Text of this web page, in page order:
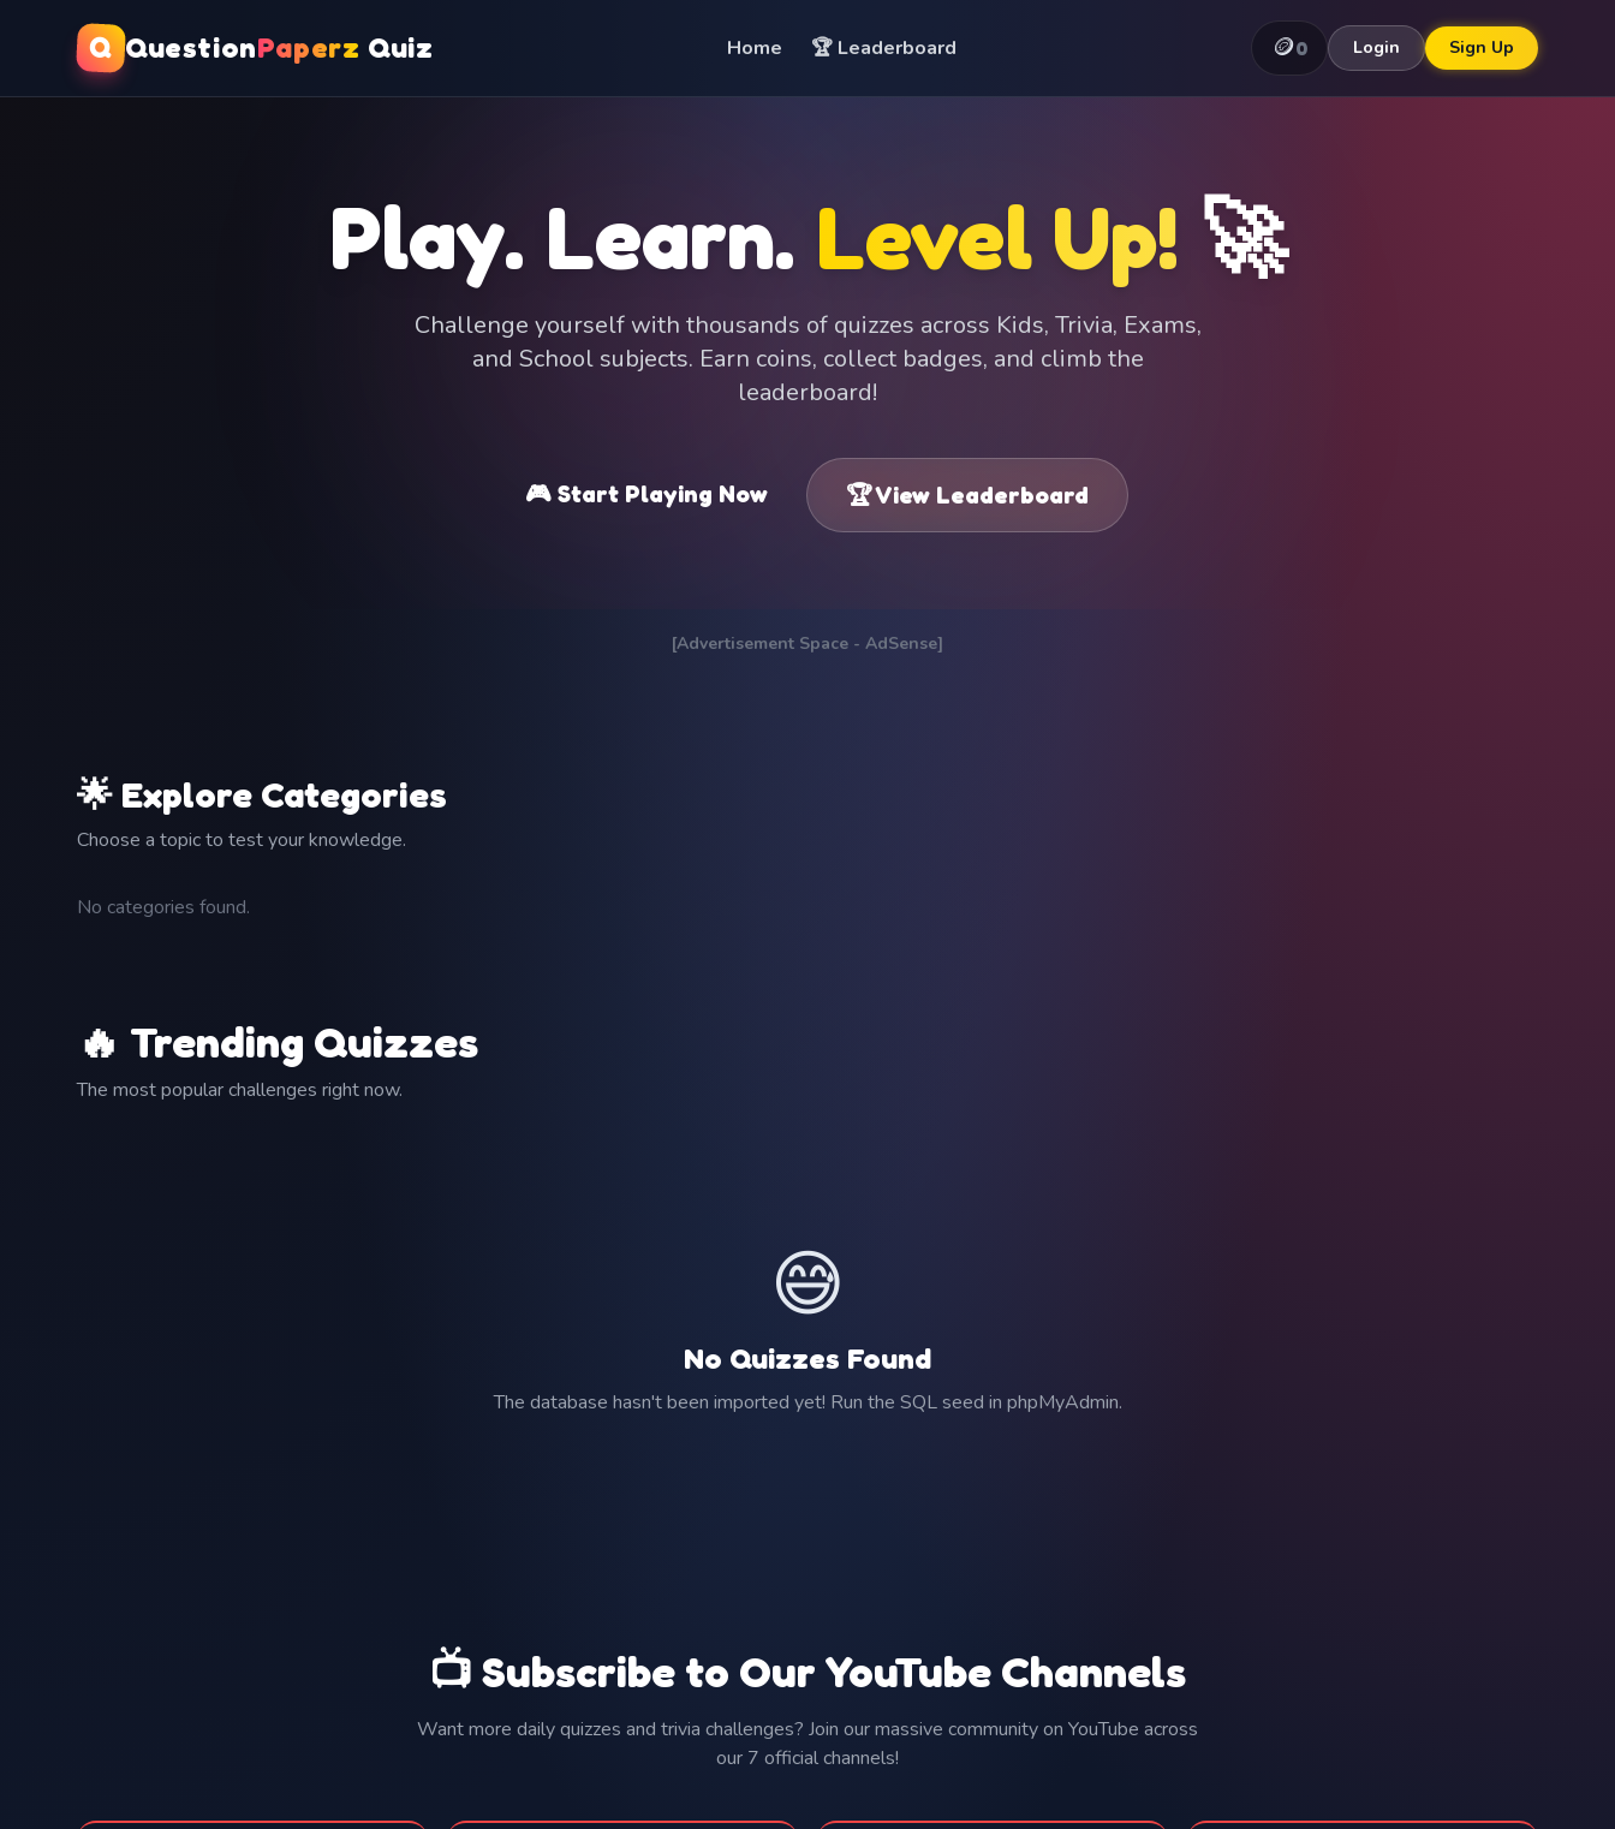
Q QuestionPaperz Quiz Home 🏆 Leaderboard 🪙0 Login Sign Up
Play. Learn. Level Up! 🚀
Challenge yourself with thousands of quizzes across Kids, Trivia, Exams,
and School subjects. Earn coins, collect badges, and climb the
leaderboard!
🎮 Start Playing Now 🏆 View Leaderboard
[Advertisement Space - AdSense]
🌟 Explore Categories
Choose a topic to test your knowledge.
No categories found.
🔥 Trending Quizzes
The most popular challenges right now.
😅
No Quizzes Found
The database hasn't been imported yet! Run the SQL seed in phpMyAdmin.
📺 Subscribe to Our YouTube Channels
Want more daily quizzes and trivia challenges? Join our massive community on YouTube across
our 7 official channels!